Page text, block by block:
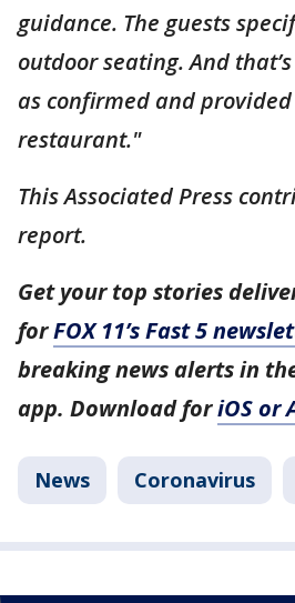
guidance. The guests
outdoor seating. And
as confirmed and
restaurant."
This Associated Press
report.
Get your top stories
forFOX 11’s Fast 5
breaking news alerts in
app. Download foriOS or
News Coronavirus